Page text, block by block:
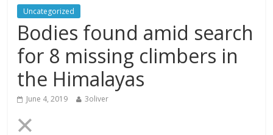
Republican under one major condition
Delaware dance teacher arrested for alleged sexual abuse,
solicitation of teen students
Uncategorized
Bodies found amid search
for 8 missing climbers in
the Himalayas
June 4, 2019 3oliver